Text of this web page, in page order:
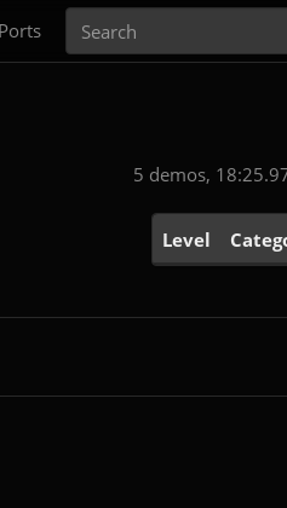
Ports
5 demos,
Level